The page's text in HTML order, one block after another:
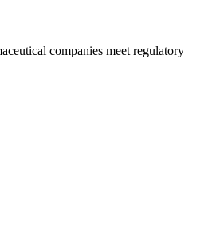
companies meet regulatory